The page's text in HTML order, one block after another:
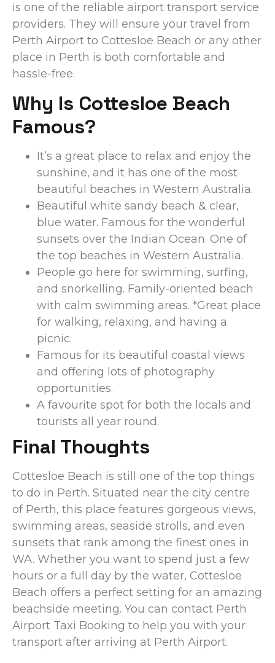
is one of the reliable airport transport service
providers. They will ensure your travel from
Perth Airport to Cottesloe Beach or any other
place in Perth is both comfortable and
hassle-free.
Why Is Cottesloe Beach
Famous?
It’s a great place to relax and enjoy the
sunshine, and it has one of the most
beautiful beaches in Western Australia.
Beautiful white sandy beach & clear,
blue water. Famous for the wonderful
sunsets over the Indian Ocean. One of
the top beaches in Western Australia.
People go here for swimming, surfing,
and snorkelling. Family-oriented beach
with calm swimming areas. *Great place
for walking, relaxing, and having a
picnic.
Famous for its beautiful coastal views
and offering lots of photography
opportunities.
A favourite spot for both the locals and
tourists all year round.
Final Thoughts
Cottesloe Beach is still one of the top things
to do in Perth. Situated near the city centre
of Perth, this place features gorgeous views,
swimming areas, seaside strolls, and even
sunsets that rank among the finest ones in
WA. Whether you want to spend just a few
hours or a full day by the water, Cottesloe
Beach offers a perfect setting for an amazing
beachside meeting. You can contact Perth
Airport Taxi Booking to help you with your
transport after arriving at Perth Airport.